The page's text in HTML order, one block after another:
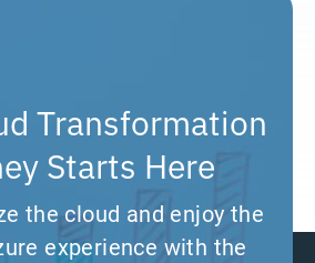
Transformation
Starts Here
the cloud and enjoy the
experience with the